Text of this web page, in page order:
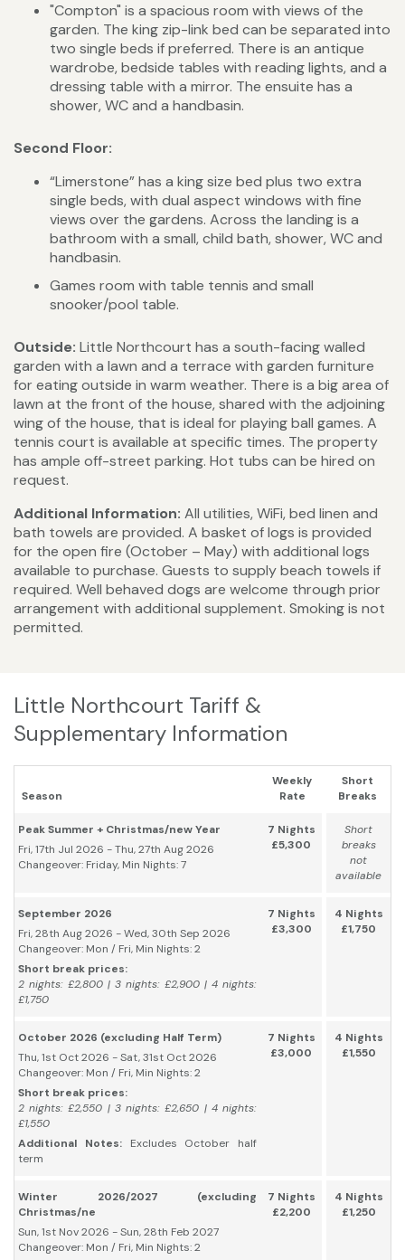
"Compton" is a spacious room with views of the
garden. The king zip-link bed can be separated into
two single beds if preferred. There is an antique
wardrobe, bedside tables with reading lights, and a
dressing table with a mirror. The ensuite has a
shower, WC and a handbasin.
Second Floor:
“Limerstone” has a king size bed plus two extra
single beds, with dual aspect windows with fine
views over the gardens. Across the landing is a
bathroom with a small, child bath, shower, WC and
handbasin.
Games room with table tennis and small
snooker/pool table.
Outside: Little Northcourt has a south-facing walled
garden with a lawn and a terrace with garden furniture
for eating outside in warm weather. There is a big area of
lawn at the front of the house, shared with the adjoining
wing of the house, that is ideal for playing ball games. A
tennis court is available at specific times. The property
has ample off-street parking. Hot tubs can be hired on
request.
Additional Information: All utilities, WiFi, bed linen and
bath towels are provided. A basket of logs is provided
for the open fire (October – May) with additional logs
available to purchase. Guests to supply beach towels if
required. Well behaved dogs are welcome through prior
arrangement with additional supplement. Smoking is not
permitted.
Little Northcourt Tariff &
Supplementary Information
Season
Weekly
Rate
Short
Breaks
Peak Summer + Christmas/new Year
Fri, 17th Jul 2026 - Thu, 27th Aug 2026
Changeover: Friday, Min Nights: 7
7 Nights
£5,300
Short
breaks
not
available
September 2026
Fri, 28th Aug 2026 - Wed, 30th Sep 2026
Changeover: Mon / Fri, Min Nights: 2
Short break prices:
2 nights: £2,800 | 3 nights: £2,900 | 4 nights:
£1,750
7 Nights
£3,300
4 Nights
£1,750
October 2026 (excluding Half Term)
Thu, 1st Oct 2026 - Sat, 31st Oct 2026
Changeover: Mon / Fri, Min Nights: 2
Short break prices:
2 nights: £2,550 | 3 nights: £2,650 | 4 nights:
£1,550
Additional Notes: Excludes October half
term
7 Nights
£3,000
4 Nights
£1,550
Winter 2026/2027 (excluding
Christmas/ne
Sun, 1st Nov 2026 - Sun, 28th Feb 2027
Changeover: Mon / Fri, Min Nights: 2
7 Nights
£2,200
4 Nights
£1,250